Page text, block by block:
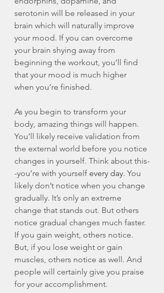
serotonin will be released in your
brain which will naturally improve
your mood. If you can overcome
your brain shying away from
beginning the workout, you’ll find
that your mood is much higher
when you’re finished.
As you begin to transform your
body, amazing things will happen.
You’ll likely receive validation from
the external world before you notice
changes in yourself. Think about this-
-you’re with yourself every day. You
likely don’t notice when you change
gradually. It’s only an extreme
change that stands out. But others
notice gradual changes much faster.
If you gain weight, others notice.
But, if you lose weight or gain
muscles, others notice as well. And
people will certainly give you praise
for your accomplishment.